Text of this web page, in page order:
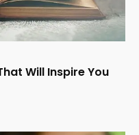
Will Inspire You